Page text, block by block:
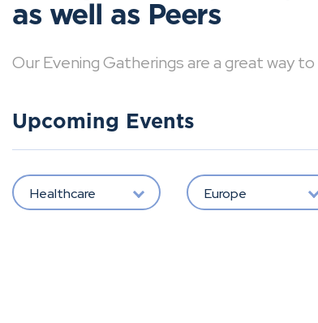
as well as Peers
Our Evening Gatherings are a great way
Upcoming Events
Healthcare Europe